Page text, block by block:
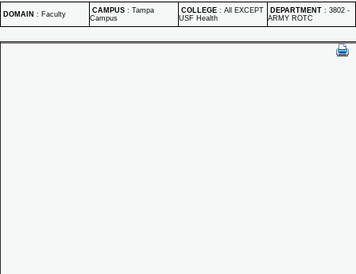
DOMAIN : Faculty CAMPUS : Tampa
Campus
COLLEGE : All EXCEPT
USF Health
DEPARTMENT : 3802 -
ARMY ROTC